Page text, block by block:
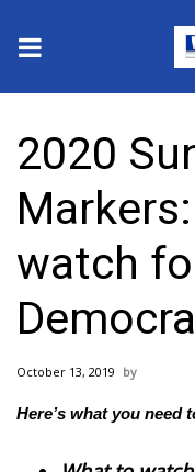
2025 Municipal
Crime
Local News
National/World
MidMorning with
2020
watch
October 13, 2019
Here’s what you